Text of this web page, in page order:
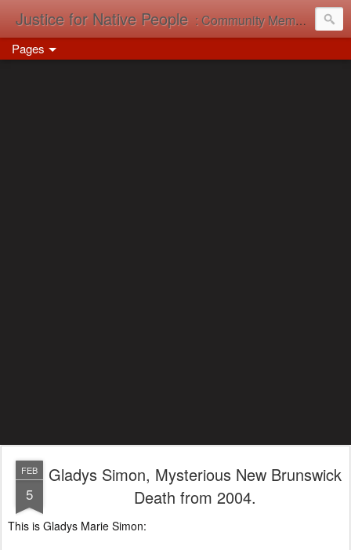
Justice for Native People : Community Memory in Action
Pages
FEB
5
Gladys Simon, Mysterious New Brunswick
Death from 2004.
This is Gladys Marie Simon: